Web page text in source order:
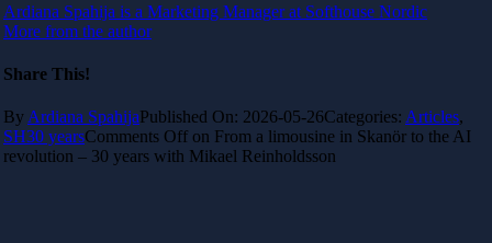
Ardiana Spahija is a Marketing Manager at Softhouse Nordic
More from the author
Share This!
By Ardiana SpahijaPublished On: 2026-05-26Categories: Articles,
SH30 yearsComments Off on From a limousine in Skanör to the AI
revolution – 30 years with Mikael Reinholdsson